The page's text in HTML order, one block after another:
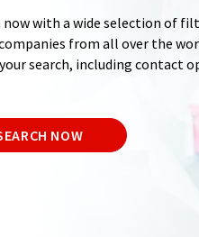
with a wide selection of
from all over the
search, including contact
NOW